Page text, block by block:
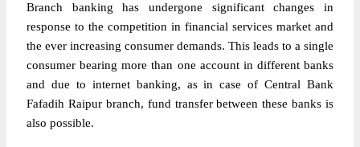
Branch banking has undergone significant changes in
response to the competition in financial services market and
the ever increasing consumer demands. This leads to a single
consumer bearing more than one account in different banks
and due to internet banking, as in case of Central Bank
Fafadih Raipur branch, fund transfer between these banks is
also possible.